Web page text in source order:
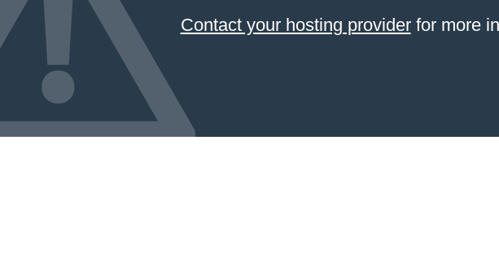
Contact your hosting providerfor more